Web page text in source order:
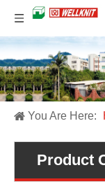
You Are Here:
Product